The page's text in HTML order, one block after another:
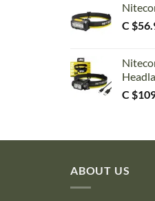
C $
C $
ABOUT US